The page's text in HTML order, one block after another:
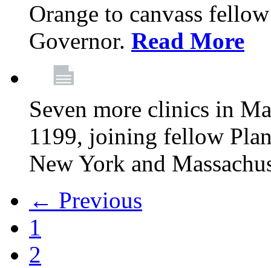
Orange to canvass
Governor. Read More
Seven more clinics in
1199, joining fellow
New York and
← Previous
1
2